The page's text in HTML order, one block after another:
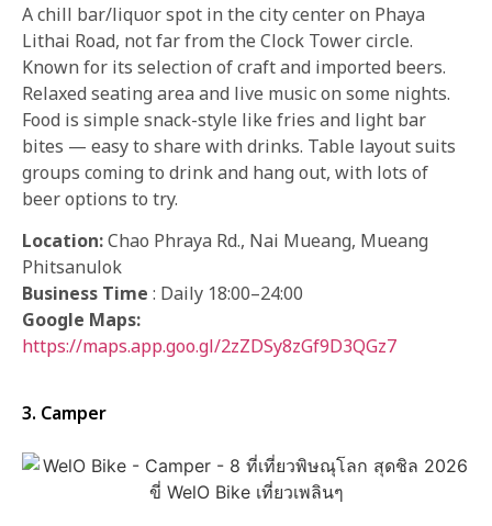
A chill bar/liquor spot in the city center on Phaya
Lithai Road, not far from the Clock Tower circle.
Known for its selection of craft and imported beers.
Relaxed seating area and live music on some nights.
Food is simple snack-style like fries and light bar
bites — easy to share with drinks. Table layout suits
groups coming to drink and hang out, with lots of
beer options to try.
Location:Chao Phraya Rd., Nai Mueang, Mueang
Phitsanulok
Business Time : Daily 18:00–24:00
Google Maps:
https://maps.app.goo.gl/2zZDSy8zGf9D3QGz7
3. Camper